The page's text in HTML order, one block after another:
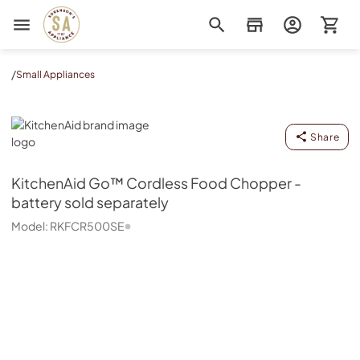
Sorenson's Appliance & TV
/Small Appliances
KitchenAid
Share
KitchenAid Go™ Cordless Food Chopper -
battery sold separately
Model: RKFCR500SE